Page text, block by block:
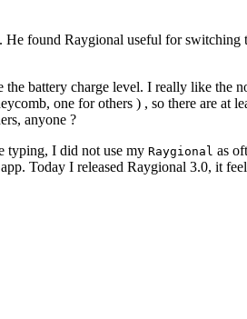
found Raygional useful for
battery charge level. I really like
one for others ) , so there are at
anyone ?
typing, I did not use my Raygional as
Today I released Raygional 3.0, it